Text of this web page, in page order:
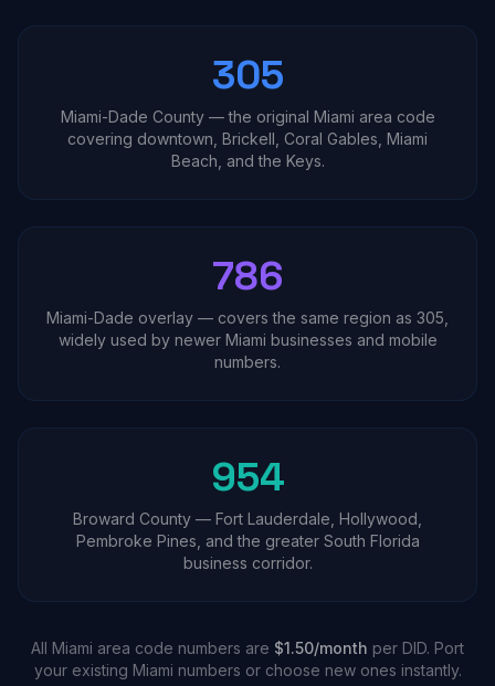
305
Miami-Dade County — the original Miami area code
covering downtown, Brickell, Coral Gables, Miami
Beach, and the Keys.
786
Miami-Dade overlay — covers the same region as 305,
widely used by newer Miami businesses and mobile
numbers.
954
Broward County — Fort Lauderdale, Hollywood,
Pembroke Pines, and the greater South Florida
business corridor.
All Miami area code numbers are $1.50/month per DID. Port
your existing Miami numbers or choose new ones instantly.